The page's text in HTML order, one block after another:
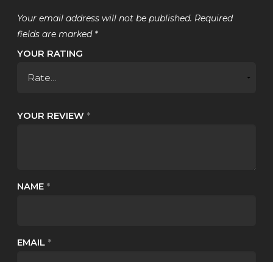
Your email address will not be published. Required
fields are marked *
YOUR RATING
YOUR REVIEW *
NAME *
EMAIL *